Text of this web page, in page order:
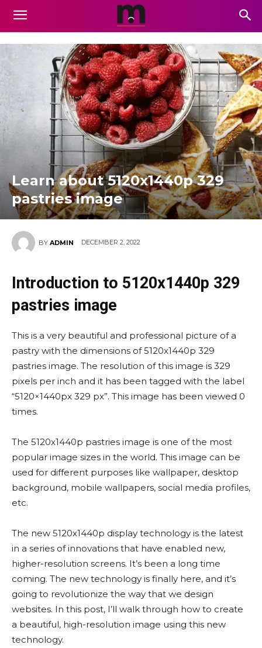
Learn about 5120x1440p 329
pastries image
BY ADMIN DECEMBER 2, 2022
Introduction to 5120x1440p 329
pastries image
This is a very beautiful and professional picture of a
pastry with the dimensions of 5120x1440p 329
pastries image. The resolution of this image is 329
pixels per inch and it has been tagged with the label
“5120×1440px 329 px”. This image has been viewed 0
times.
The 5120x1440p pastries image is one of the most
popular image sizes in the world. This image can be
used for different purposes like wallpaper, desktop
background, mobile wallpapers, social media profiles,
etc.
The new 5120x1440p display technology is the latest
in a series of innovations that have enabled new,
higher-resolution screens. It’s been a long time
coming. The new technology is finally here, and it’s
going to revolutionize the way that we design
websites. In this post, I’ll walk through how to create
a beautiful, high-resolution image using this new
technology.